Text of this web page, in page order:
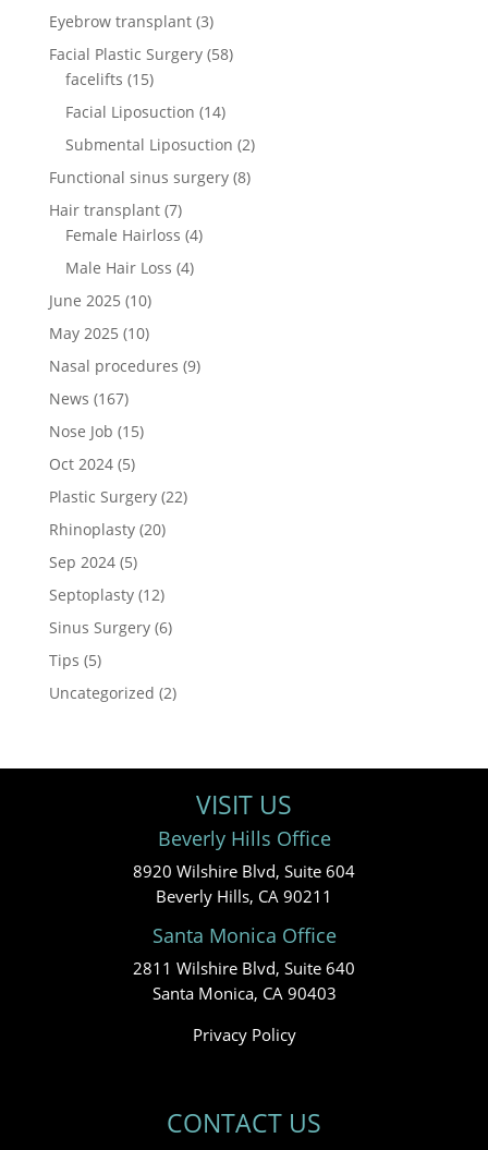
Eyebrow transplant(3)
Facial Plastic Surgery(58)
facelifts (15)
Facial Liposuction (14)
Submental Liposuction (2)
Functional sinus surgery(8)
Hair transplant(7)
Female Hairloss (4)
Male Hair Loss (4)
June 2025 (10)
May 2025 (10)
Nasal procedures (9)
News (167)
Nose Job (15)
Oct 2024(5)
Plastic Surgery(22)
Rhinoplasty(20)
Sep 2024(5)
Septoplasty(12)
Sinus Surgery(6)
Tips (5)
Uncategorized (2)
VISIT US
Beverly Hills Office
8920 Wilshire Blvd, Suite 604
Beverly Hills, CA 90211
Santa Monica Office
2811 Wilshire Blvd, Suite 640
Santa Monica, CA 90403
Privacy Policy
CONTACT US